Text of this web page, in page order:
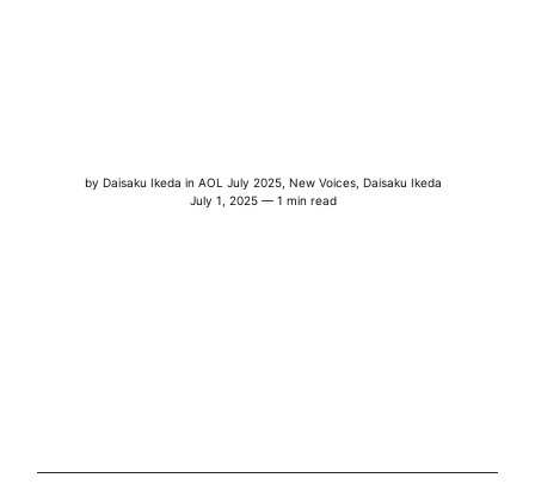
byDaisaku Ikeda inAOL July 2025 ,New Voices ,Daisaku Ikeda
July 1, 2025 — 1 min read